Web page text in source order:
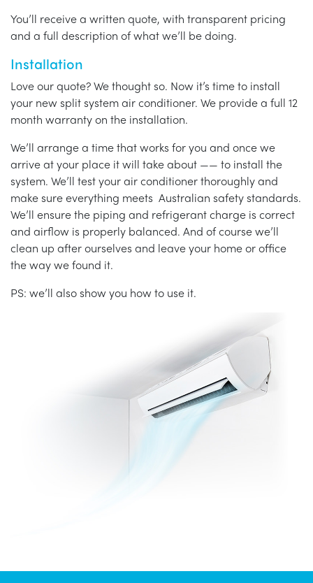
You’ll receive a written quote, with transparent pricing
and a full description of what we’ll be doing.
Installation
Love our quote? We thought so. Now it’s time to install
your new split system air conditioner. We provide a full 12
month warranty on the installation.
We’ll arrange a time that works for you and once we
arrive at your place it will take about —— to install the
system. We’ll test your air conditioner thoroughly and
make sure everything meets Australian safety standards.
We’ll ensure the piping and refrigerant charge is correct
and airflow is properly balanced. And of course we’ll
clean up after ourselves and leave your home or office
the way we found it.
PS: we’ll also show you how to use it.